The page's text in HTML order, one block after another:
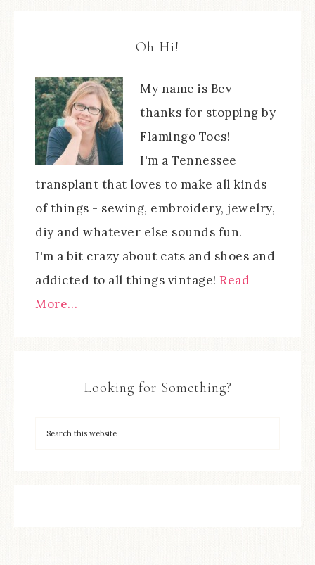
Oh Hi!
My name is Bev -
thanks for stopping by
Flamingo Toes!
I'm a Tennessee
transplant that loves to make all kinds
of things - sewing, embroidery, jewelry,
diy and whatever else sounds fun.
I'm a bit crazy about cats and shoes and
addicted to all things vintage! Read
More…
Looking for Something?